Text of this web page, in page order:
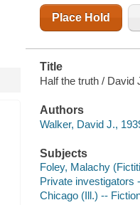
Place Hold
Title
Half the truth / David
Authors
Walker, David J.,
Subjects
Foley, Malachy
Private investigators
Chicago (Ill.) --